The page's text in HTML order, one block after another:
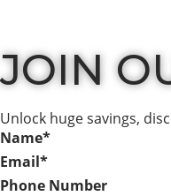
JOIN
Unlock huge savings,
Name*
Email*
Phone Number